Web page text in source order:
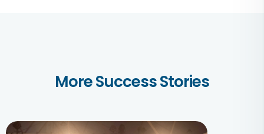
More Success Stories